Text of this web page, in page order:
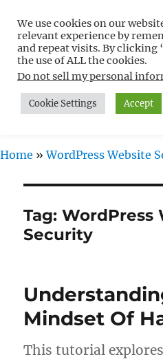
Free
Non-Techies –
MENU
Home »WordPress Website
Tag:WordPress
Security
Mindset Of
This tutorial
We use cookies on our
relevant experience by
and repeat visits. By clicking
the use of ALL the cookies.
Do not sell my personal
Cookie Settings Accept